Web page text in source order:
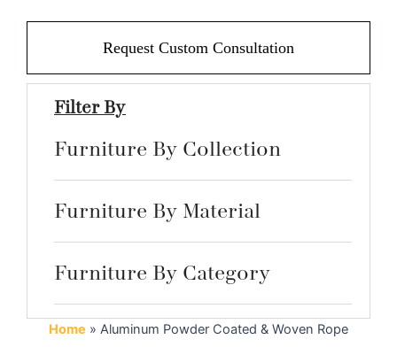
Request Custom Consultation
Filter By
Furniture By Collection
Furniture By Material
Furniture By Category
Home » Aluminum Powder Coated & Woven Rope